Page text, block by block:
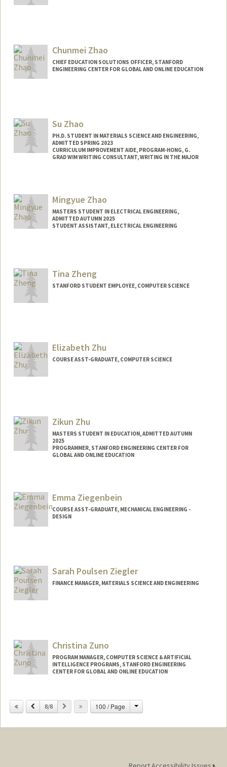
Chunmei Zhao
CHIEF EDUCATION SOLUTIONS OFFICER, STANFORD
ENGINEERING CENTER FOR GLOBAL AND ONLINE EDUCATION
Su Zhao
PH.D. STUDENT IN MATERIALS SCIENCE AND ENGINEERING,
ADMITTED SPRING 2023
CURRICULUM IMPROVEMENT AIDE, PROGRAM-HONG, G.
GRAD WIM WRITING CONSULTANT, WRITING IN THE MAJOR
suzhao@stanford.edu
Mingyue Zhao
MASTERS STUDENT IN ELECTRICAL ENGINEERING,
ADMITTED AUTUMN 2025
STUDENT ASSISTANT, ELECTRICAL ENGINEERING
mingyue@stanford.edu
Tina Zheng
STANFORD STUDENT EMPLOYEE, COMPUTER SCIENCE
Elizabeth Zhu
COURSE ASST-GRADUATE, COMPUTER SCIENCE
Zikun Zhu
MASTERS STUDENT IN EDUCATION, ADMITTED AUTUMN
2025
PROGRAMMER, STANFORD ENGINEERING CENTER FOR
GLOBAL AND ONLINE EDUCATION
Mail Code: 3084
zikun@stanford.eduEmma Ziegenbein
COURSE ASST-GRADUATE, MECHANICAL ENGINEERING -
DESIGN
Sarah Poulsen Ziegler
FINANCE MANAGER, MATERIALS SCIENCE AND ENGINEERING
Christina Zuno
PROGRAM MANAGER, COMPUTER SCIENCE & ARTIFICIAL
INTELLIGENCE PROGRAMS, STANFORD ENGINEERING
CENTER FOR GLOBAL AND ONLINE EDUCATION
Previous
8/8 Next 100 / Page Change